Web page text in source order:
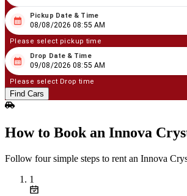
08 08/2026 08:55 AM
Pickup Date & Time
08/08/2026 08:55 AM
Please select pickup time
08 09/2026 08:55 AM
Drop Date & Time
09/08/2026 08:55 AM
Please select Drop time
Find Cars
How to Book an Innova
Follow four simple steps to rent an Innova
1